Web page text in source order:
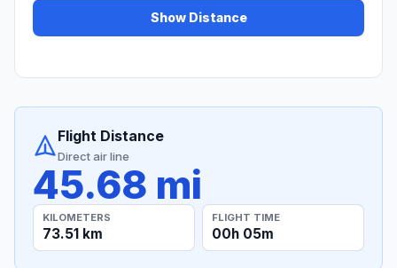
Show Distance
Flight Distance
Direct air line
45.68 mi
KILOMETERS
73.51 km
FLIGHT TIME
00h 05m